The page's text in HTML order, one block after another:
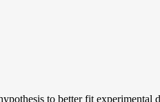
to better fit experimental